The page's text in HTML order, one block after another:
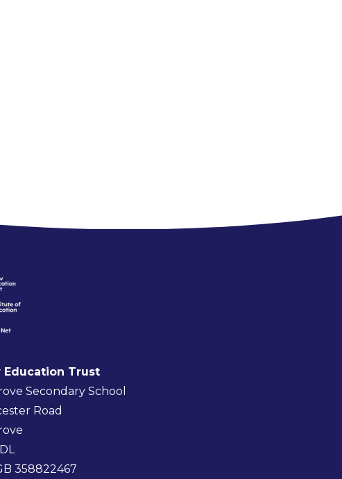
Education Trust
Secondary School
Road
358822467